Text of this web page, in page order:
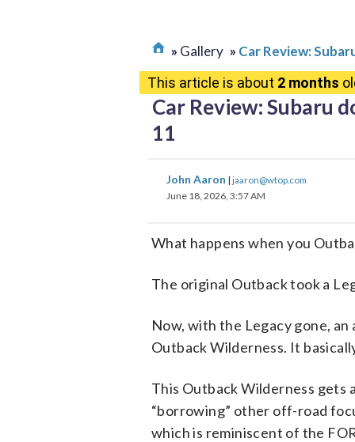
Gallery
Car Review:
This article is about 2 months
Car Review: Subaru
11
John Aaron | jaaron@wtop.com
June 18, 2026, 3:57 AM
What happens when you
The original Outback took a
Now, with the Legacy gone,
Outback Wilderness. It
This Outback Wilderness gets
“borrowing” other off-road
which is reminiscent of the